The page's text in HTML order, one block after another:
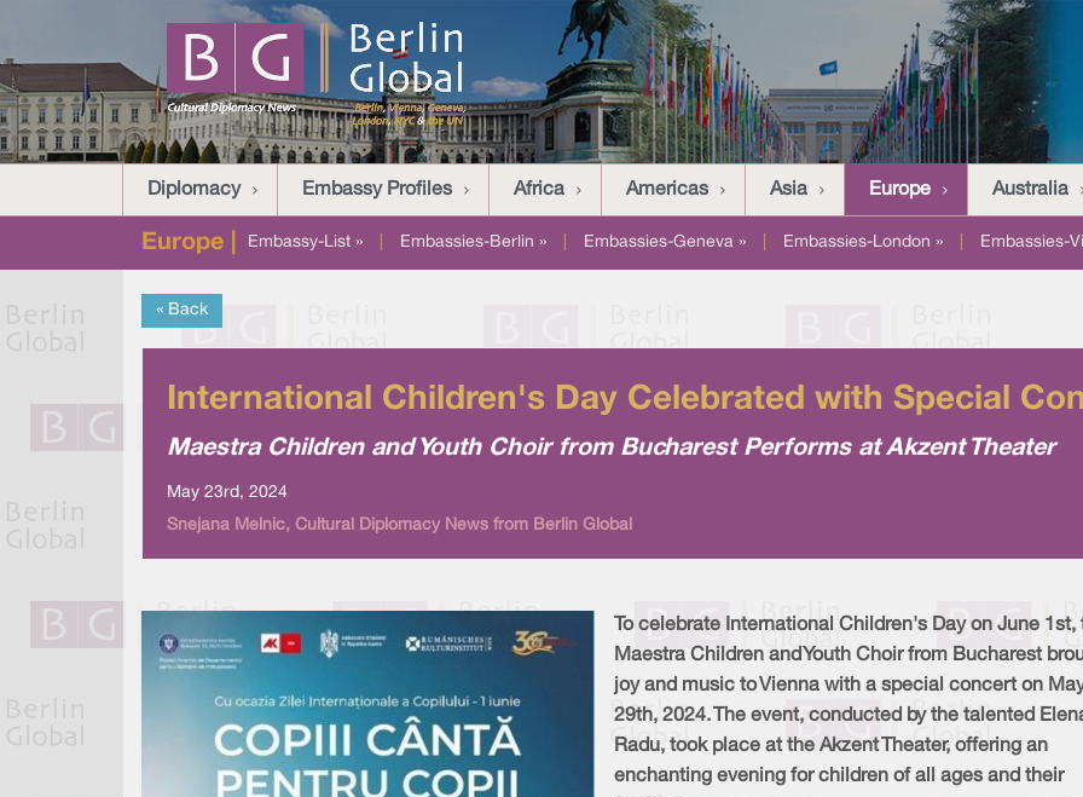
Diplomacy Embassy Profiles Africa Americas Asia Europe Australia
Europe | Embassy-List » Embassies-Berlin » Embassies-Geneva » Embassies-London » Embassies-
« Back
International Children's Day Celebrated with Special
Maestra Children and Youth Choir from Bucharest Performs at Akzent Theater
May 23rd, 2024
Snejana Melnic, Cultural Diplomacy News from Berlin Global
To celebrate International Children's Day on June 1st,
Maestra Children and Youth Choir from Bucharest
joy and music to Vienna with a special concert on
29th, 2024. The event, conducted by the talented
Radu, took place at the Akzent Theater, offering an
enchanting evening for children of all ages and their